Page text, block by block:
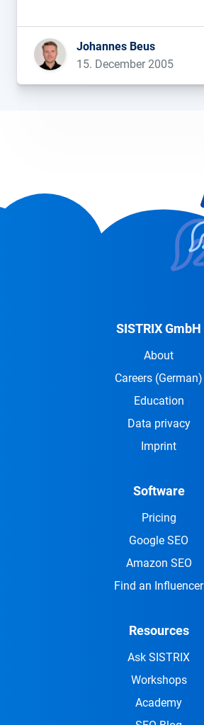
Johannes Beus
15. December 2005
SISTRIX GmbH
About
Careers (German)
Education
Data privacy
Imprint
Software
Pricing
Google SEO
Amazon SEO
Find an Influencer
Resources
Ask SISTRIX
Workshops
Academy